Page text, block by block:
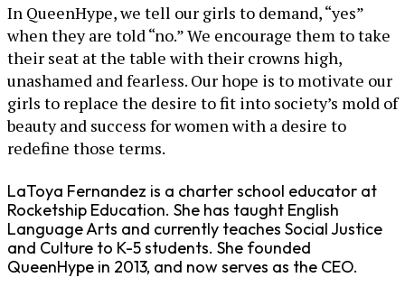
In QueenHype, we tell our girls to demand, “yes”
when they are told “no.” We encourage them to take
their seat at the table with their crowns high,
unashamed and fearless. Our hope is to motivate our
girls to replace the desire to fit into society’s mold of
beauty and success for women with a desire to
redefine those terms.
LaToya Fernandez is a charter school educator at
Rocketship Education. She has taught English
Language Arts and currently teaches Social Justice
and Culture to K-5 students. She founded
QueenHype in 2013, and now serves as the CEO.